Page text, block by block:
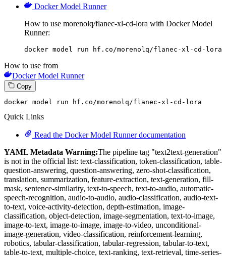
Docker Model Runner
How to use morenolq/flanec-xl-cd-lora with Docker Model
Runner:
docker model run hf.co/morenolq/flanec-xl-cd-lora
How to use from
Docker Model Runner
Copy
docker model run hf.co /morenolq/flanec-xl-cd-lora
Quick Links
Read the Docker Model Runner documentation
YAML Metadata Warning:The pipeline tag "text2text-generation"
is not in the official list: text-classification, token-classification, table-
question-answering, question-answering, zero-shot-classification,
translation, summarization, feature-extraction, text-generation, fill-
mask, sentence-similarity, text-to-speech, text-to-audio, automatic-
speech-recognition, audio-to-audio, audio-classification, audio-text-
to-text, voice-activity-detection, depth-estimation, image-
classification, object-detection, image-segmentation, text-to-image,
image-to-text, image-to-image, image-to-video, unconditional-
image-generation, video-classification, reinforcement-learning,
robotics, tabular-classification, tabular-regression, tabular-to-text,
table-to-text, multiple-choice, text-ranking, text-retrieval, time-series-